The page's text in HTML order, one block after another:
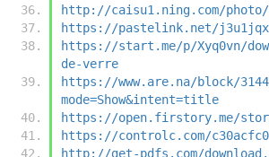
http://caisu1.ning.com/photo/
https://pastelink.net/
https://start.me/p/Xyq0vn/
de-verre
https://www.are.na/block/
mode=Show&intent=title
https://open.firstory.me/story/
https://controlc.com/c30acfc0
http://get-pdfs.com/